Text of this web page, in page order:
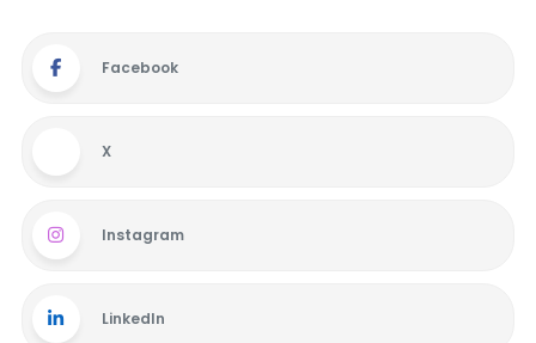
Facebook
X
Instagram
LinkedIn